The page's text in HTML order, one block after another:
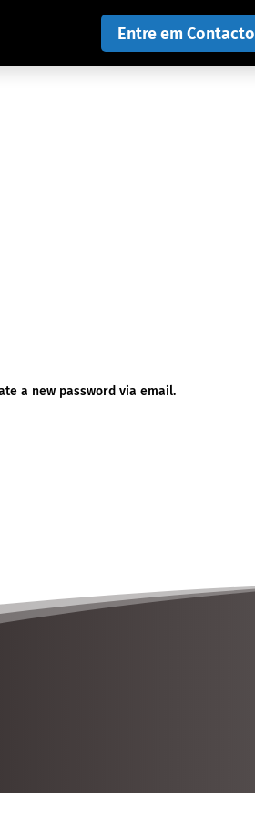
Entre em Contacto
a new password via email.